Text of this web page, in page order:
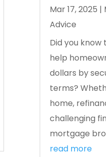
Mar 17, 2025 |
Advice
Did you
help
dollars by
terms?
home,
challenging
mortgage
read more